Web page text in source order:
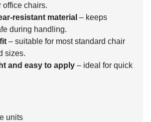
office chairs.
resistant material – keeps
during handling.
– suitable for most standard chair
sizes.
and easy to apply – ideal for quick
units